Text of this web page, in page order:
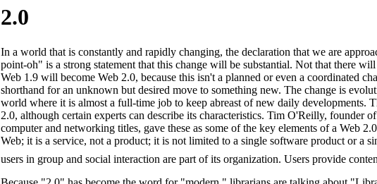
2.0
In a world that is constantly and rapidly changing, the declaration that we are
point-oh" is a strong statement that this change will be substantial. Not that there
Web 1.9 will become Web 2.0, because this isn't a planned or even a coordinated
shorthand for an unknown but desired move to something new. The change is
world where it is almost a full-time job to keep abreast of new daily developments.
2.0, although certain experts can describe its characteristics. Tim O'Reilly, founder
computer and networking titles, gave these as some of the key elements of a Web
Web; it is a service, not a product; it is not limited to a single software product or a
users in group and social interaction are part of its organization. Users provide